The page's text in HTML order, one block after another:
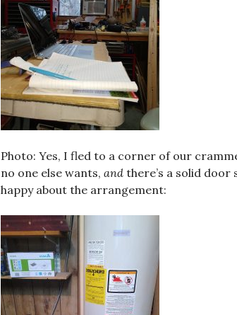
Photo: Yes, I fled to a corner of our
no one else wants, and there’s a solid
happy about the arrangement: